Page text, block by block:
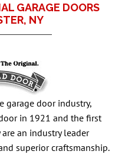
GARAGE DOORS
NY
garage door industry,
in 1921 and the first
an industry leader
superior craftsmanship.